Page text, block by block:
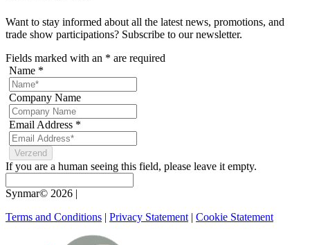
Want to stay informed about all the latest news, promotions, and
trade show participations? Subscribe to our newsletter.
Fields marked with an * are required
Name *
Company Name
Email Address *
If you are a human seeing this field, please leave it empty.
Synmar© 2026 |
Terms and Conditions | Privacy Statement | Cookie Statement